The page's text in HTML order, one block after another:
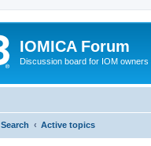
IOMICA Forum
Discussion board for IOM
Search Active topics